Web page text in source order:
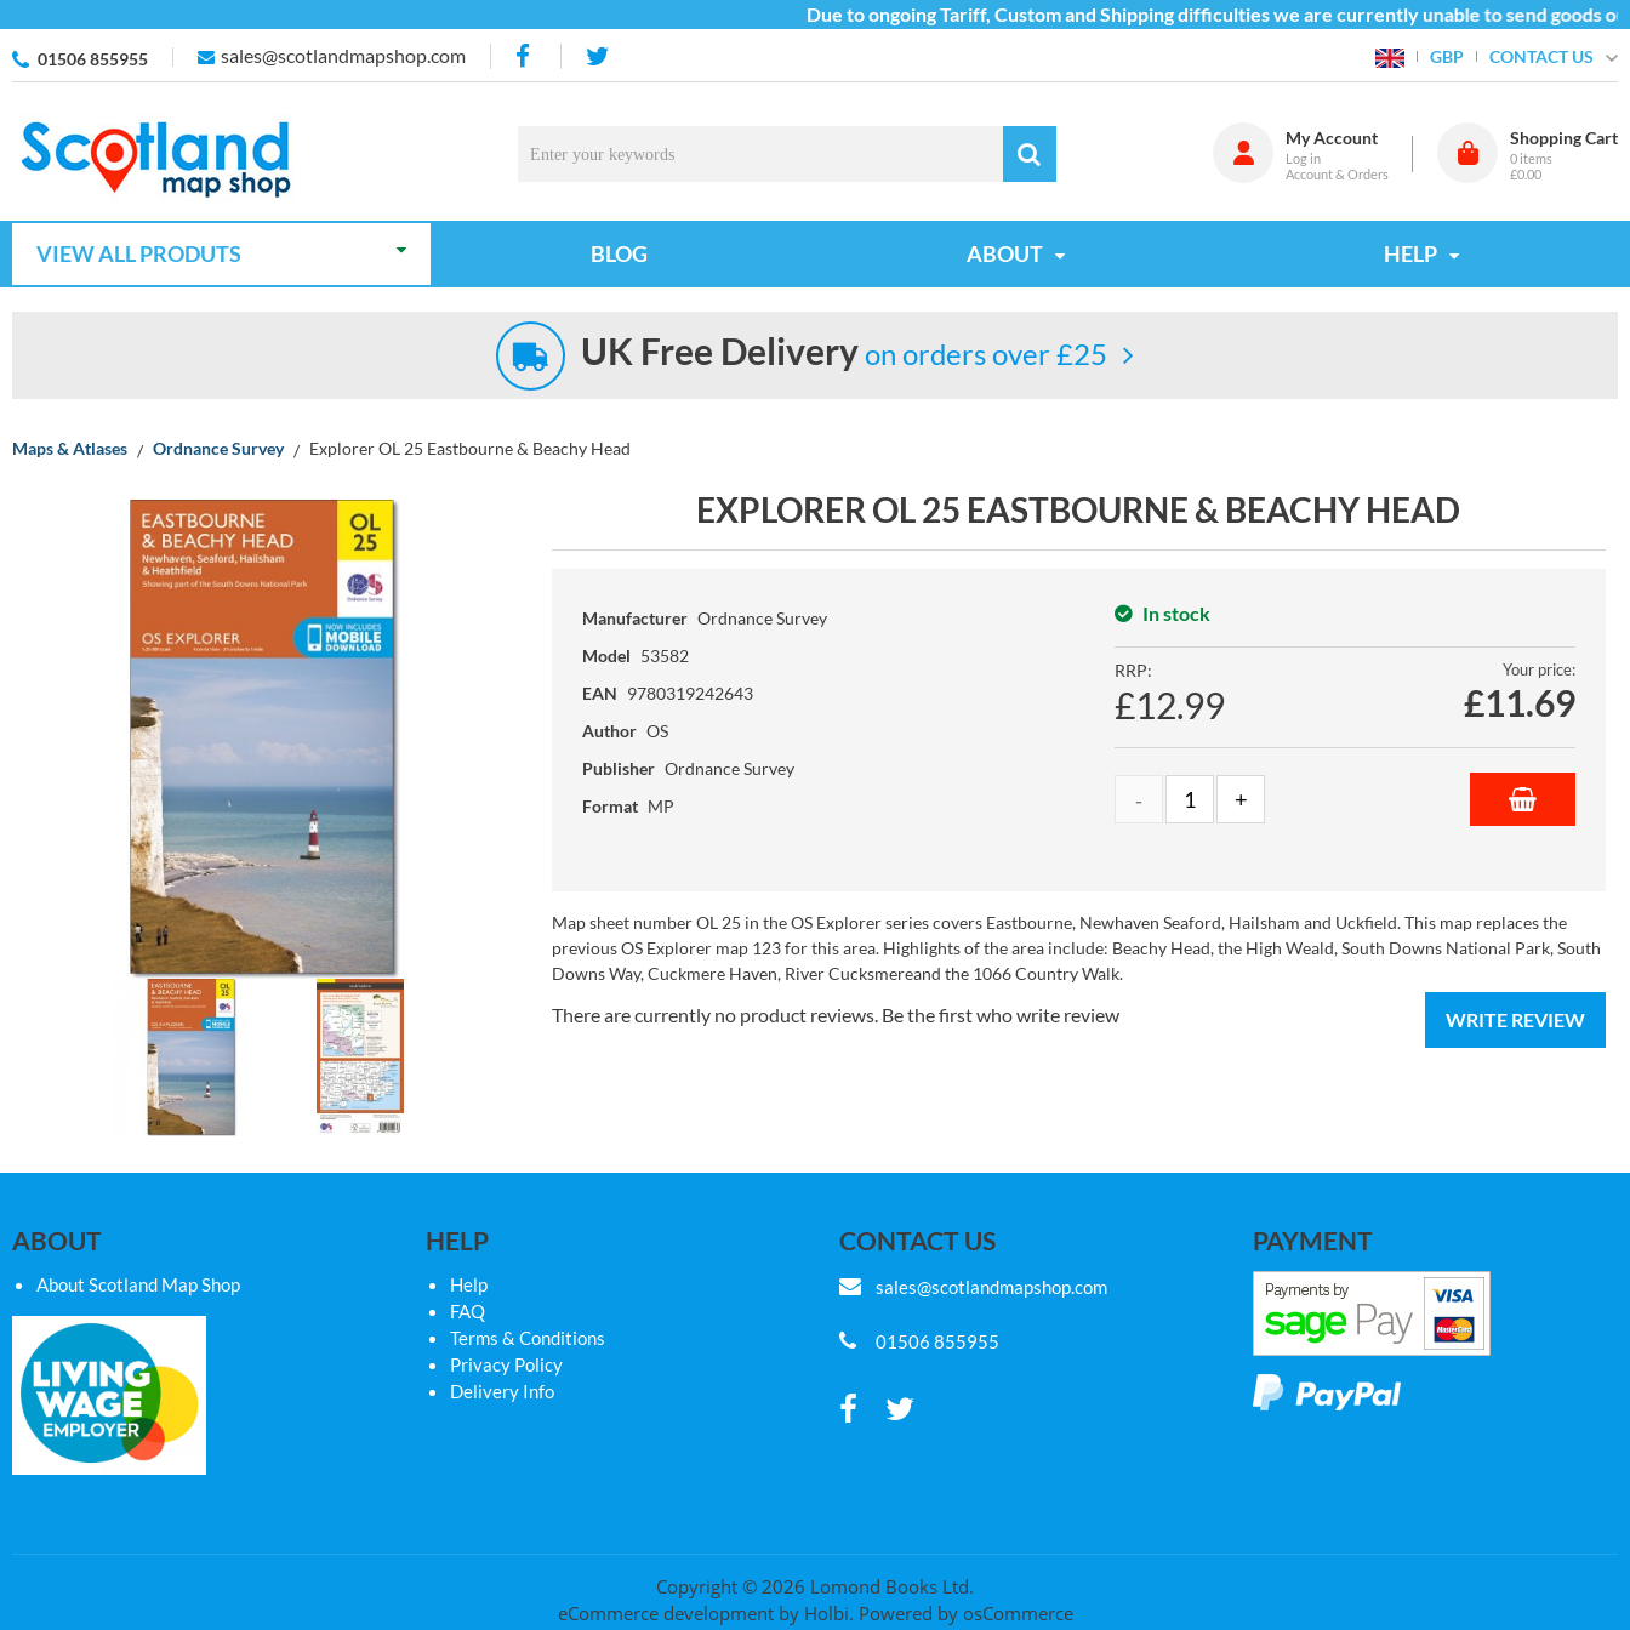
Due to ongoing Tariff, Custom and Shipping difficulties we are currently unable to send goods
01506 855955 sales@scotlandmapshop.com GBP CONTACT US
My Account
Log in
Account & Orders
Shopping Cart
0 items
£0.00
VIEW ALL PRODUTS BLOG ABOUT HELP
UK Free Deliveryon orders over £25
Maps & Atlases Ordnance Survey Explorer OL 25 Eastbourne & Beachy Head
EXPLORER OL 25 EASTBOURNE & BEACHY HEAD
Manufacturer Ordnance Survey
Model 53582
EAN 9780319242643
Author OS
Publisher Ordnance Survey
Format MP
In stock
RRP:
£12.99
Your price:
£11.69
Map sheet number OL 25 in the OS Explorer series covers Eastbourne, Newhaven Seaford, Hailsham and Uckfield. This map replaces the
previous OS Explorer map 123 for this area. Highlights of the area include: Beachy Head, the High Weald, South Downs National Park, South
Downs Way, Cuckmere Haven, River Cucksmereand the 1066 Country Walk.
WRITE REVIEW
There are currently no product reviews. Be the first who write review
ABOUT
About Scotland Map Shop
HELP
Help
FAQ
Terms & Conditions
Privacy Policy
Delivery Info
CONTACT US
sales@scotlandmapshop.com
01506 855955
PAYMENT
Copyright © 2026 Lomond Books Ltd.
eCommerce developmentby Holbi. Powered by osCommerce